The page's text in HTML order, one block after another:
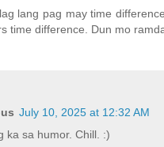
lang pag may time
time difference. Dun mo
July 10, 2025 at 12:32 AM
ka sa humor. Chill. :)